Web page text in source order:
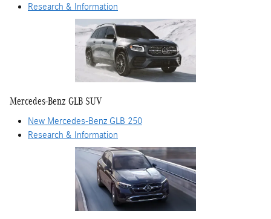
Research & Information
Mercedes-Benz GLB SUV
New Mercedes-Benz GLB 250
Research & Information